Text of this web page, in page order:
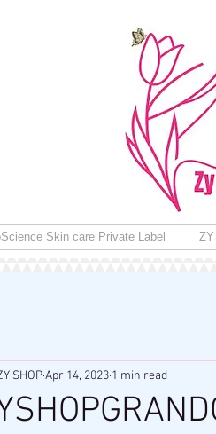
Skin care Private Label
SHOPApr 14, 2023 1 min read